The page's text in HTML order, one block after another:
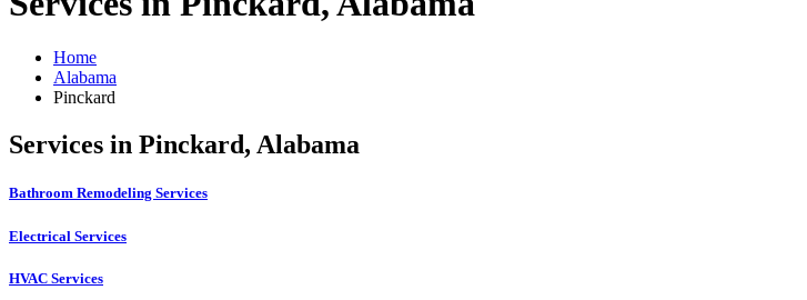
Home
Alabama
Pinckard
Services in Pinckard, Alabama
Bathroom Remodeling Services
Electrical Services
HVAC Services